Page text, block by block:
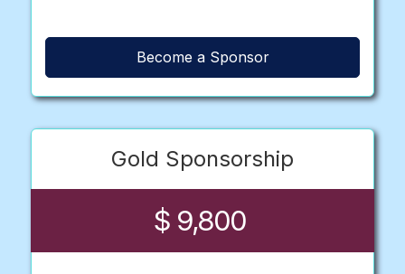
Become a Sponsor
Gold Sponsorship
$ 9,800